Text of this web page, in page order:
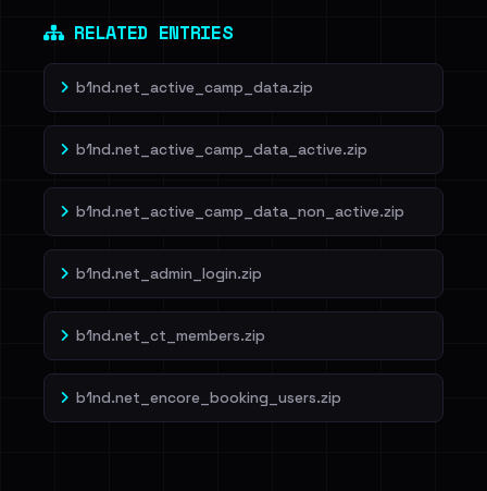
RELATED ENTRIES
b1nd.net_active_camp_data.zip
b1nd.net_active_camp_data_active.zip
b1nd.net_active_camp_data_non_active.zip
b1nd.net_admin_login.zip
b1nd.net_ct_members.zip
b1nd.net_encore_booking_users.zip